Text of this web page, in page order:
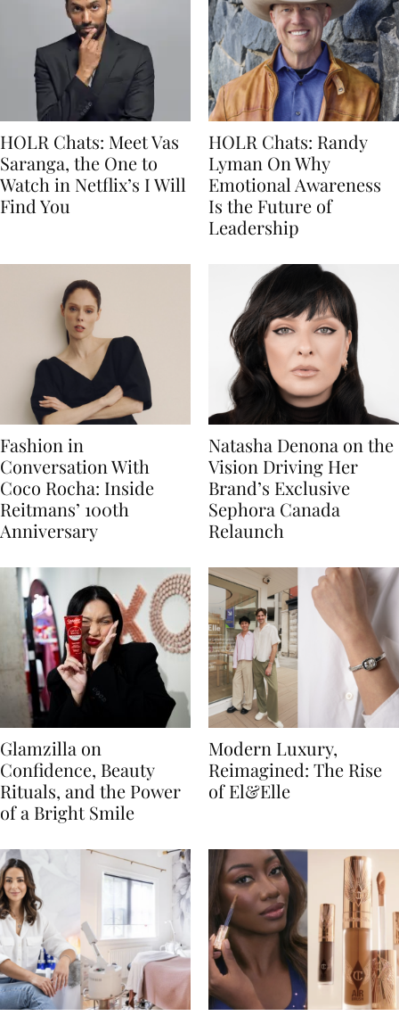
HOLR Chats: Meet Vas
Saranga, the One to
Watch in Netflix’s I Will
Find You
HOLR Chats: Randy
Lyman On Why
Emotional Awareness
Is the Future of
Leadership
Fashion in
Conversation With
Coco Rocha: Inside
Reitmans’ 100th
Anniversary
Natasha Denona on the
Vision Driving Her
Brand’s Exclusive
Sephora Canada
Relaunch
Glamzilla on
Confidence, Beauty
Rituals, and the Power
of a Bright Smile
Modern Luxury,
Reimagined: The Rise
of El&Elle